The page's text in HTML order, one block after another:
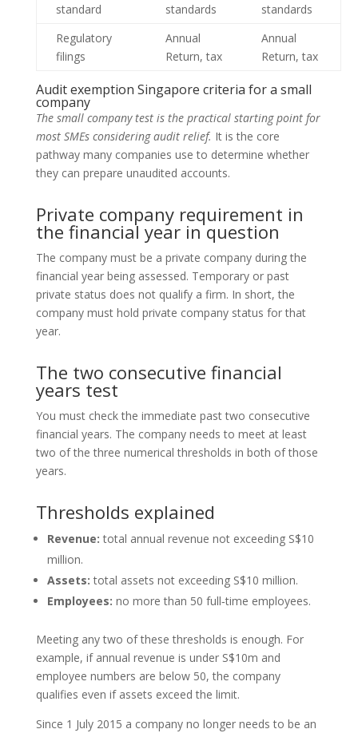
standard
standards
standards
Regulatory
filings
Annual
Return, tax
Annual
Return, tax
Audit exemption Singapore criteria for a small
company
The small company test is the practical starting point for
most SMEs considering audit relief. It is the core
pathway many companies use to determine whether
they can prepare unaudited accounts.
Private company requirement in
the financial year in question
The company must be a private company during the
financial year being assessed. Temporary or past
private status does not qualify a firm. In short, the
company must hold private company status for that
year.
The two consecutive financial
years test
You must check the immediate past two consecutive
financial years. The company needs to meet at least
two of the three numerical thresholds in both of those
years.
Thresholds explained
Revenue: total annual revenue not exceeding S$10
million.
Assets: total assets not exceeding S$10 million.
Employees: no more than 50 full‑time employees.
Meeting any two of these thresholds is enough. For
example, if annual revenue is under S$10m and
employee numbers are below 50, the company
qualifies even if assets exceed the limit.
Since 1 July 2015 a company no longer needs to be an